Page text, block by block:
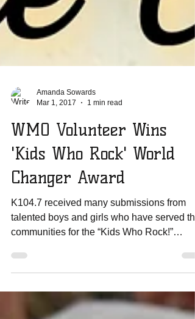
Mar 1, 2017
1 min read
WMO Volunteer Wins
'Kids Who Rock' World
Changer Award
K104.7 received many submissions from
talented boys and girls who have served
communities for the “Kids Who Rock!”